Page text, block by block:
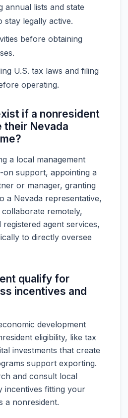
annual lists and state
stay legally active.
before obtaining
U.S. tax laws and filing
operating.
if a nonresident
their Nevada
a local management
support, appointing a
or manager, granting
a Nevada representative,
remotely,
registered agent services,
to directly oversee
qualify for
incentives and
development
eligibility, like tax
investments that create
support exporting.
and consult local
incentives fitting your
a nonresident.